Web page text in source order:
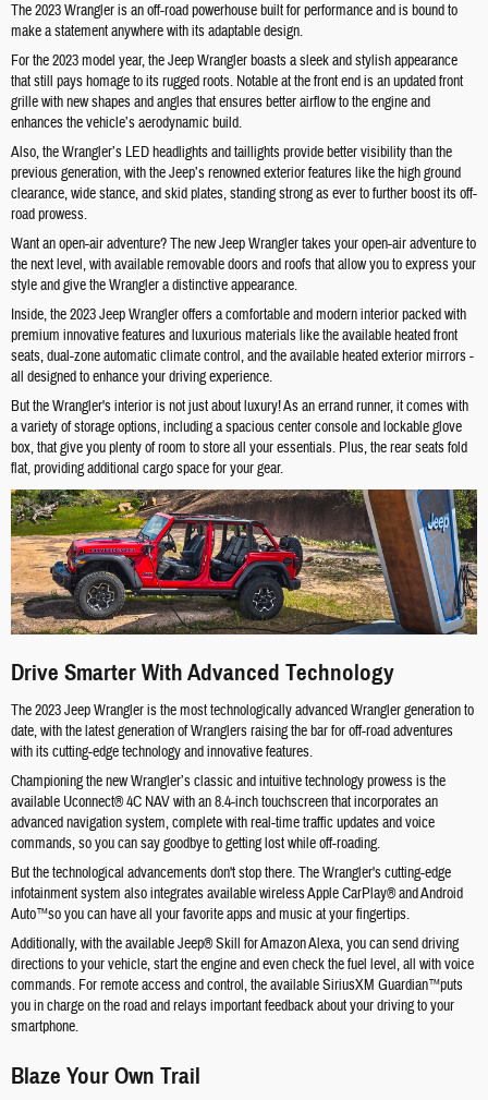
The 2023 Wrangler is an off-road powerhouse built for performance and is bound to
make a statement anywhere with its adaptable design.
For the 2023 model year, the Jeep Wrangler boasts a sleek and stylish appearance
that still pays homage to its rugged roots. Notable at the front end is an updated front
grille with new shapes and angles that ensures better airflow to the engine and
enhances the vehicle’s aerodynamic build.
Also, the Wrangler’s LED headlights and taillights provide better visibility than the
previous generation, with the Jeep’s renowned exterior features like the high ground
clearance, wide stance, and skid plates, standing strong as ever to further boost its off-
road prowess.
Want an open-air adventure? The new Jeep Wrangler takes your open-air adventure to
the next level, with available removable doors and roofs that allow you to express your
style and give the Wrangler a distinctive appearance.
Inside, the 2023 Jeep Wrangler offers a comfortable and modern interior packed with
premium innovative features and luxurious materials like the available heated front
seats, dual-zone automatic climate control, and the available heated exterior mirrors -
all designed to enhance your driving experience.
But the Wrangler's interior is not just about luxury! As an errand runner, it comes with
a variety of storage options, including a spacious center console and lockable glove
box, that give you plenty of room to store all your essentials. Plus, the rear seats fold
flat, providing additional cargo space for your gear.
Drive Smarter With Advanced Technology
The 2023 Jeep Wrangler is the most technologically advanced Wrangler generation to
date, with the latest generation of Wranglers raising the bar for off-road adventures
with its cutting-edge technology and innovative features.
Championing the new Wrangler’s classic and intuitive technology prowess is the
available Uconnect® 4C NAV with an 8.4-inch touchscreen that incorporates an
advanced navigation system, complete with real-time traffic updates and voice
commands, so you can say goodbye to getting lost while off-roading.
But the technological advancements don't stop there. The Wrangler's cutting-edge
infotainment system also integrates available wireless Apple CarPlay® and Android
Auto™so you can have all your favorite apps and music at your fingertips.
Additionally, with the available Jeep® Skill for Amazon Alexa, you can send driving
directions to your vehicle, start the engine and even check the fuel level, all with voice
commands. For remote access and control, the available SiriusXM Guardian™puts
you in charge on the road and relays important feedback about your driving to your
smartphone.
Blaze Your Own Trail